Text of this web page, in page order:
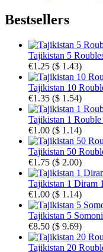
Bestsellers
Tajikistan 5
€1.25 ($ 1.43)
Tajikistan 10
€1.35 ($ 1.54)
Tajikistan 1
€1.00 ($ 1.14)
Tajikistan 50
€1.75 ($ 2.00)
Tajikistan 1 Diram
€1.00 ($ 1.14)
Tajikistan 5
€8.50 ($ 9.69)
Tajikistan 20